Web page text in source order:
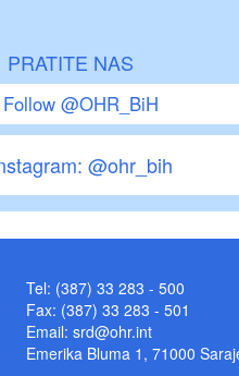
PRATITE NAS
Follow @OHR_BiH
@ohr_bih
Tel: (387) 33 283 - 500
Fax: (387) 33 283 - 501
Email: srd@ohr.int
Emerika Bluma 1, 71000